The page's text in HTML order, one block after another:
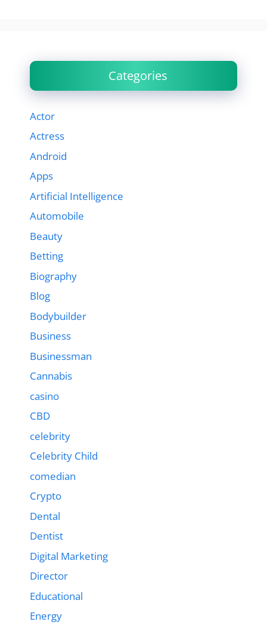
Categories
Actor
Actress
Android
Apps
Artificial Intelligence
Automobile
Beauty
Betting
Biography
Blog
Bodybuilder
Business
Businessman
Cannabis
casino
CBD
celebrity
Celebrity Child
comedian
Crypto
Dental
Dentist
Digital Marketing
Director
Educational
Energy